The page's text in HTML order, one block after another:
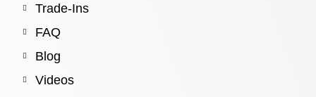
Trade-Ins
FAQ
Blog
Videos